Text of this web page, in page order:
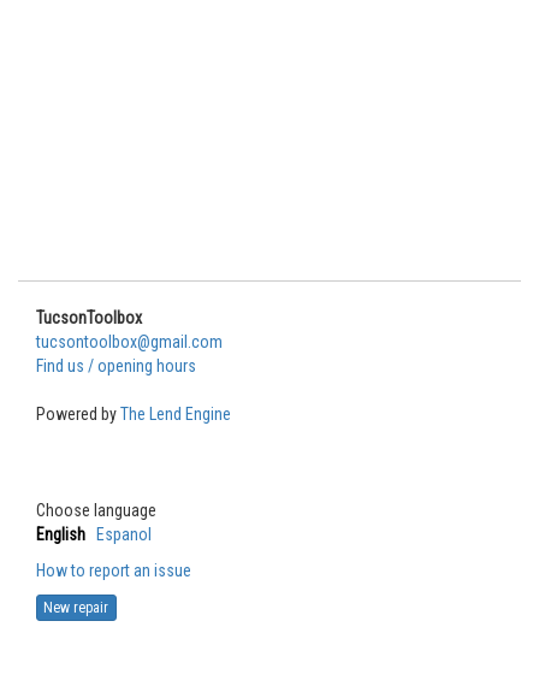
TucsonToolbox
tucsontoolbox@gmail.com
Find us / opening hours
Powered byThe Lend Engine
Choose language
English Espanol
How to report an issue
New repair